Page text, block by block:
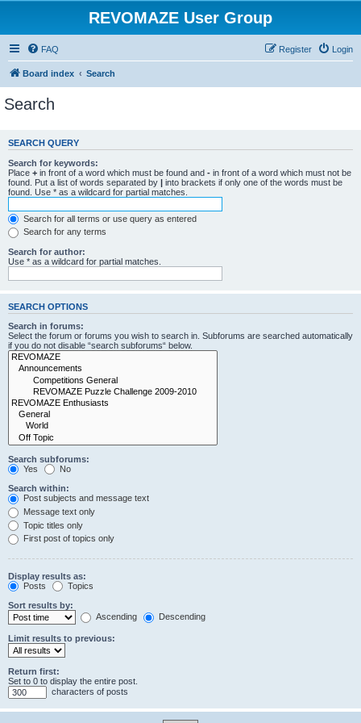
REVOMAZE User Group
FAQ Login
Register
Board index Search
Search
SEARCH QUERY
Search for keywords:
Place + in front of a word which must be found and - in front of a word which must not be
found. Put a list of words separated by | into brackets if only one of the words must be
found. Use * as a wildcard for partial matches.
Search for all terms or use query as entered
Search for any terms
Search for author:
Use * as a wildcard for partial matches.
SEARCH OPTIONS
Search in forums:
Select the forum or forums you wish to search in. Subforums are searched automatically
if you do not disable “search subforums“ below.
Search subforums:
Yes
No
Search within:
Post subjects and message text
Message text only
Topic titles only
First post of topics only
Display results as:
Posts
Topics
Sort results by:
Ascending
Descending
Limit results to previous:
Return first:
Set to 0 to display the entire post.
characters of posts